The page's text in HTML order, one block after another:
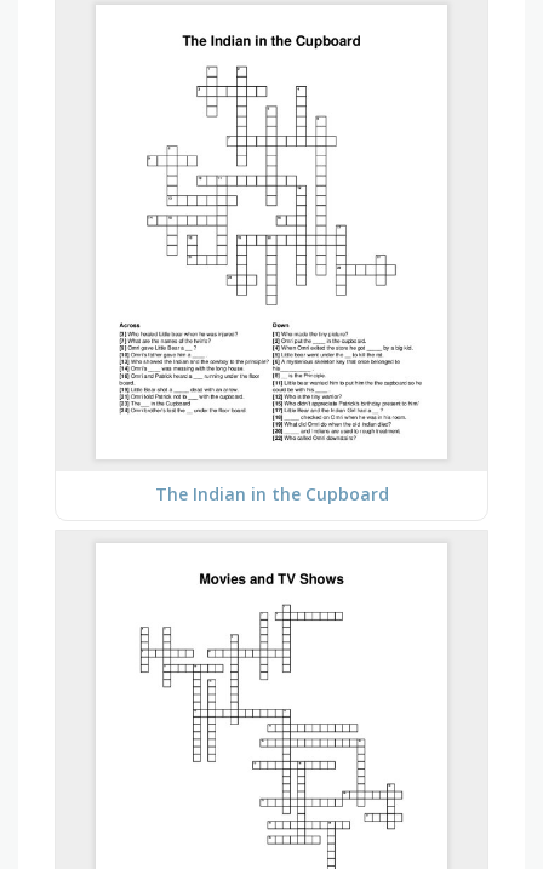
The Indian in the Cupboard